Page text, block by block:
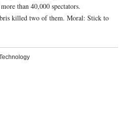
than 40,000 spectators.
killed two of them. Moral: Stick to